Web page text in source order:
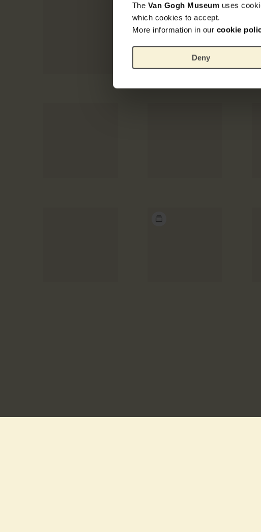
The Van Gogh Museum uses
which cookies to accept.
More information in our cookie
Deny